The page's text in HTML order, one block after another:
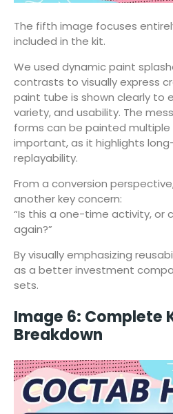
The fifth image focuses
included in the kit.
We used dynamic paint
contrasts to visually express
paint tube is shown clearly to
variety, and usability. The
forms can be painted
important, as it highlights
replayability.
From a conversion
another key concern:
“Is this a one-time activity, or
again?”
By visually emphasizing
as a better investment
sets.
Image 6: Complete
Breakdown